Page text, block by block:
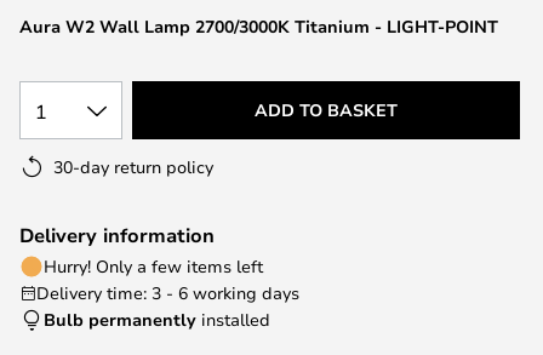
Aura W2 Wall Lamp 2700/3000K Titanium - LIGHT-POINT
1 ADD TO BASKET
30-day return policy
Delivery information
Hurry! Only a few items left
Delivery time: 3 - 6 working days
Bulb permanently installed